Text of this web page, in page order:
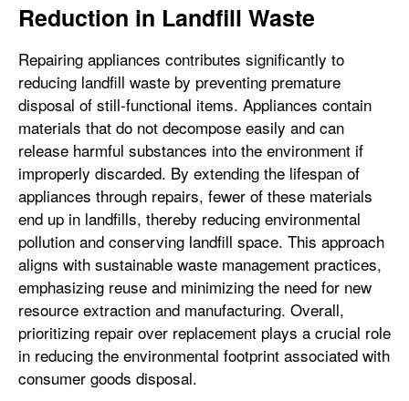
Reduction in Landfill Waste
Repairing appliances contributes significantly to
reducing landfill waste by preventing premature
disposal of still-functional items. Appliances contain
materials that do not decompose easily and can
release harmful substances into the environment if
improperly discarded. By extending the lifespan of
appliances through repairs, fewer of these materials
end up in landfills, thereby reducing environmental
pollution and conserving landfill space. This approach
aligns with sustainable waste management practices,
emphasizing reuse and minimizing the need for new
resource extraction and manufacturing. Overall,
prioritizing repair over replacement plays a crucial role
in reducing the environmental footprint associated with
consumer goods disposal.